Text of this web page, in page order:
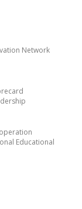
Network
Educational